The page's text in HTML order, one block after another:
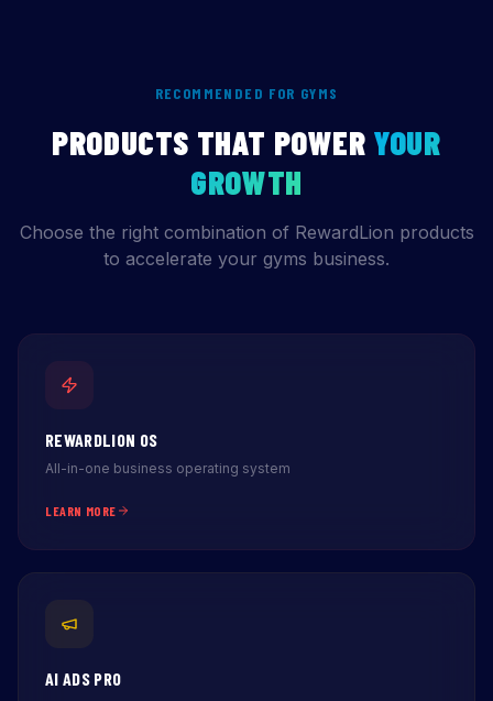
RECOMMENDED FOR GYMS
PRODUCTS THAT POWER YOUR
GROWTH
Choose the right combination of RewardLion products
to accelerate your gyms business.
REWARDLION OS
All-in-one business operating system
LEARN MORE
AI ADS PRO